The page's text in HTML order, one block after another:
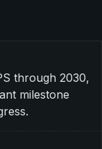
through 2030,
milestone